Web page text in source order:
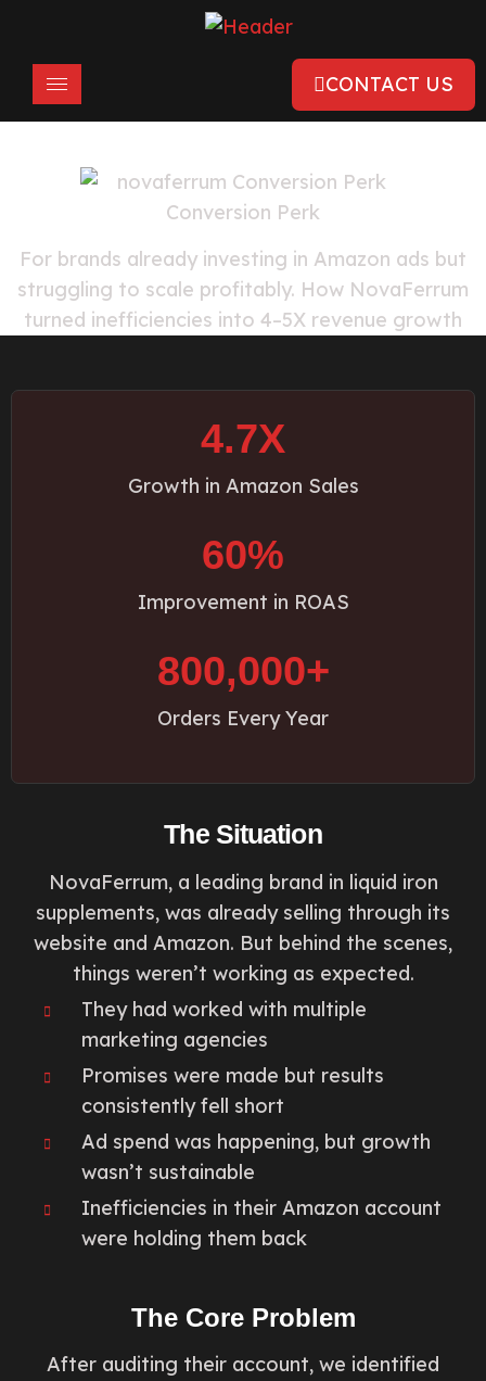
CONTACT US
For brands already investing in Amazon ads but
struggling to scale profitably. How NovaFerrum
turned inefficiencies into 4–5X revenue growth
4.7X
Growth in Amazon Sales
60%
Improvement in ROAS
800,000+
Orders Every Year
The Situation
NovaFerrum, a leading brand in liquid iron
supplements, was already selling through its
website and Amazon. But behind the scenes,
things weren’t working as expected.
They had worked with multiple
marketing agencies
Promises were made but results
consistently fell short
Ad spend was happening, but growth
wasn’t sustainable
Inefficiencies in their Amazon account
were holding them back
The Core Problem
After auditing their account, we identified